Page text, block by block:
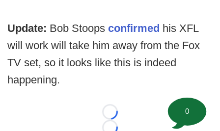
Update: Bob Stoops confirmed his XFL
will work will take him away from the Fox
TV set, so it looks like this is indeed
happening.
Loading...
0